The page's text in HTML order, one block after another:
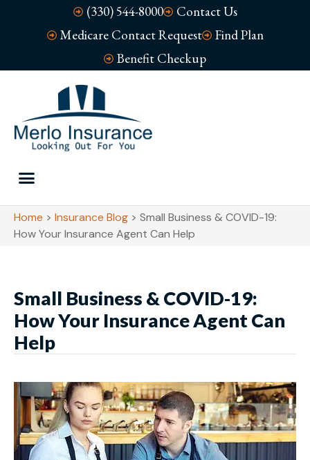
(330) 544-8000
Contact Us
Medicare Contact Request
Find Plan
Benefit Checkup
Home > Insurance Blog > Small Business & COVID-19:
How Your Insurance Agent Can Help
Small Business & COVID-19:
How Your Insurance Agent Can
Help